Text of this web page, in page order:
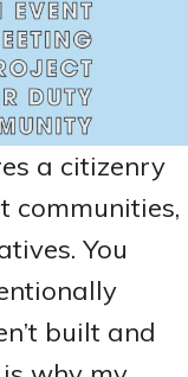
a citizenry
communities,
You
built and